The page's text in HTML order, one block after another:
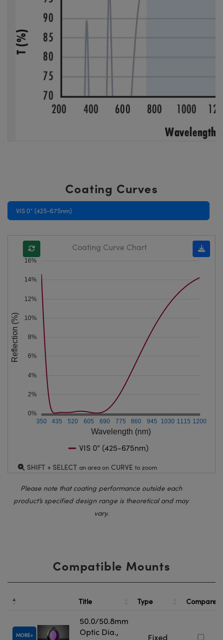
Coating Curves
VIS 0° (425-675nm)
Wavelength (nm)
350 435 520 605 690 775 860 945 1030 1115 1200
0%
2%
4%
6%
8%
10%
12%
14%
16%
Reflection (%)
Coating Curve Chart
VIS 0° (425-675nm)
SHIFT + SELECT an area on CURVE to zoom
Please note that coating performance outside each
product’s specified design range is theoretical and may
vary.
Compatible Mounts
Title Type Compare
MORE
50.0/50.8mm
Optic Dia.,
Fixed